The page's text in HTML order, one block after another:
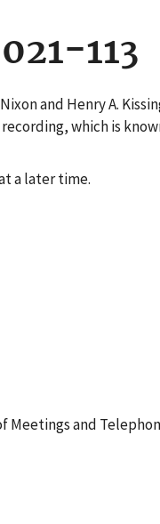
113
and Henry A.
which is
a later time.
Meetings and